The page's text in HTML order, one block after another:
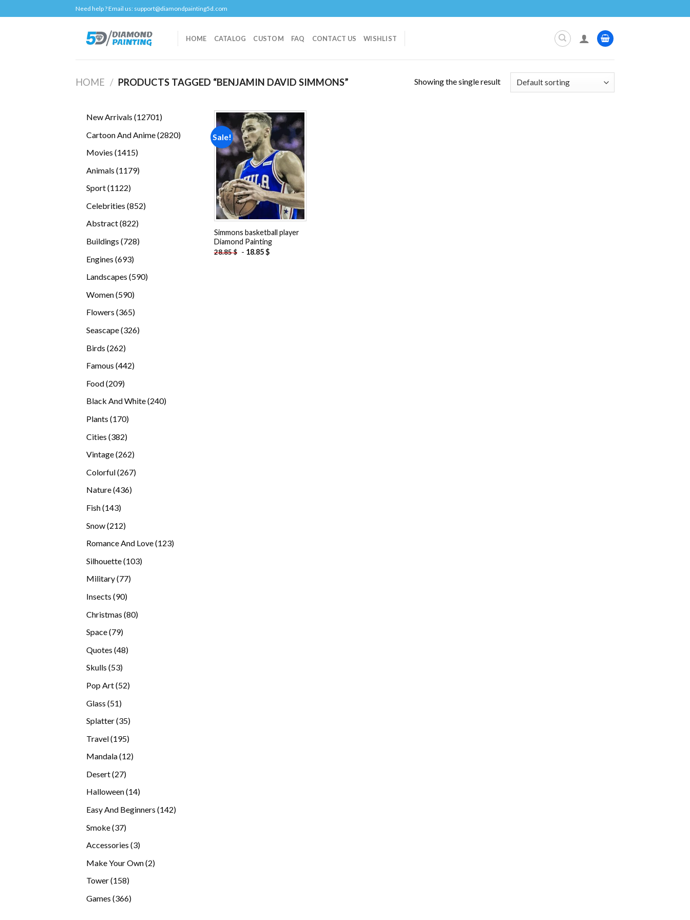
to
Need help ? Email us: support@diamondpainting5d.com
HOME CATALOG CUSTOM FAQ CONTACT US WISHLIST
HOME / PRODUCTS TAGGED “BENJAMIN DAVID SIMMONS” Showing the single result
New Arrivals 1270112701
Cartoon And Anime 28202820
Movies 14151415
Animals 11791179
Sport 11221122
Celebrities 852852
Abstract 822822
Buildings 728728
Engines 693693
Landscapes 590590
Women 590590
products
Flowers 365365
Seascape 326326
Birds 262262
Famous 442442
Food 209209
products
Black And White 240240
Plants 170170
Cities 382382
Vintage 262262
Colorful 267267
Nature 436436
Fish 143143
Snow 212212
Romance And Love 123123
Silhouette 103103
Military 7777
Insects 9090
Christmas 8080
Space 7979
Quotes 4848
Skulls 5353
Pop Art 5252
Glass 5151
Splatter 3535
Travel 195195
Mandala 1212
Desert 2727
products
Halloween 1414
Easy And Beginners 142142
Smoke 3737
Accessories 33
Make Your Own 22
Tower 158158
Games 366366
Sale!
Add to
wishlist
Simmons basketball player
Diamond Painting
28.85$ - 18.85$